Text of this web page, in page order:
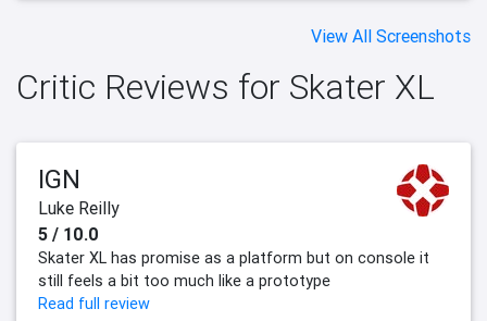
View All Screenshots
Critic Reviews for Skater XL
IGN
Luke Reilly
5 / 10.0
Skater XL has promise as a platform but on console it
still feels a bit too much like a prototype
Read full review